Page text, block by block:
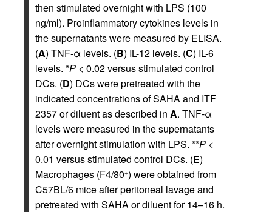
then stimulated overnight with LPS (100
ng/ml). Proinflammatory cytokines levels in
the supernatants were measured by ELISA.
(A) TNF-α levels. (B) IL-12 levels. (C) IL-6
levels. *P < 0.02 versus stimulated control
DCs. (D) DCs were pretreated with the
indicated concentrations of SAHA and ITF
2357 or diluent as described in A. TNF-α
levels were measured in the supernatants
after overnight stimulation with LPS. **P <
0.01 versus stimulated control DCs. (E)
Macrophages (F4/80+) were obtained from
C57BL/6 mice after peritoneal lavage and
pretreated with SAHA or diluent for 14–16 h.